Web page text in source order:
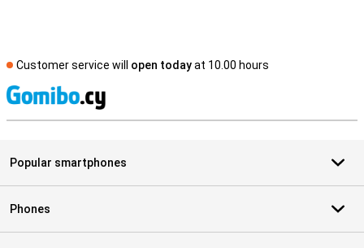
Customer service will open todayat 10.00 hours
Popular smartphones
Phones